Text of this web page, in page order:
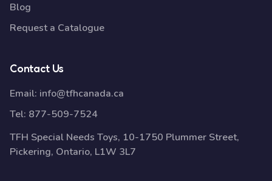
Blog
Request a Catalogue
Contact Us
Email: info@tfhcanada.ca
Tel: 877-509-7524
TFH Special Needs Toys, 10-1750 Plummer Street,
Pickering, Ontario, L1W 3L7